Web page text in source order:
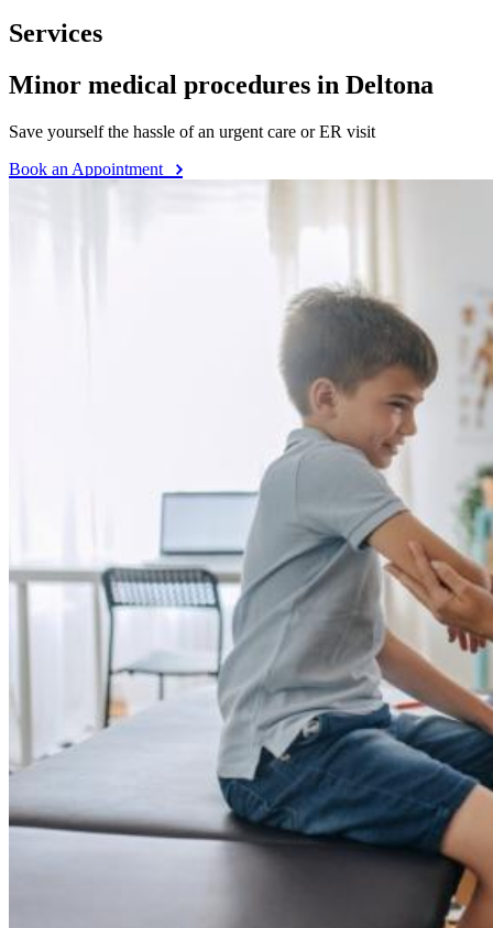
Services
Minor medical procedures in Deltona
Save yourself the hassle of an urgent care or ER visit
Book an Appointment